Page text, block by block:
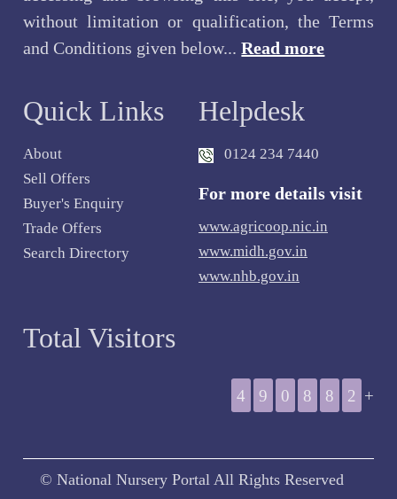
without limitation or qualification, the Terms
and Conditions given below...Read more
Quick Links
About
Sell Offers
Buyer's Enquiry
Trade Offers
Search Directory
Helpdesk
0124 234 7440
For more details visit
www.agricoop.nic.in
www.midh.gov.in
www.nhb.gov.in
Total Visitors
4 9 0 8 8 2 +
© National Nursery Portal All Rights Reserved